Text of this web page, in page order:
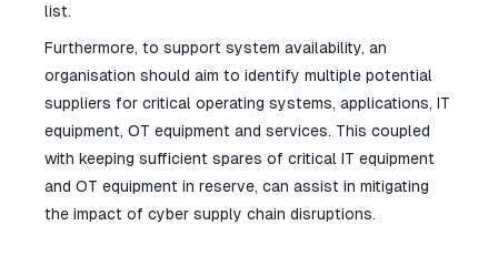
list.
Furthermore, to support system availability, an
organisation should aim to identify multiple potential
suppliers for critical operating systems, applications, IT
equipment, OT equipment and services. This coupled
with keeping sufficient spares of critical IT equipment
and OT equipment in reserve, can assist in mitigating
the impact of cyber supply chain disruptions.